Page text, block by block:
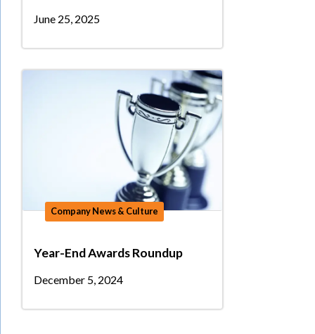
June 25, 2025
Company News & Culture
Year-End Awards Roundup
December 5, 2024